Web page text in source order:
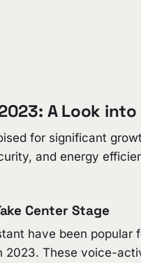
A Look
for significant
and energy
Center Stage
have been popular
2023. These voice-